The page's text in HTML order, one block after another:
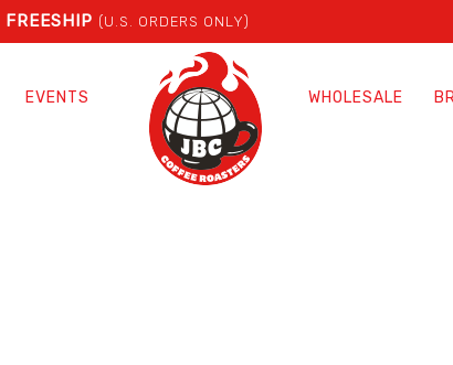
FREESHIP (U.S. ORDERS ONLY)
EVENTS WHOLESALE